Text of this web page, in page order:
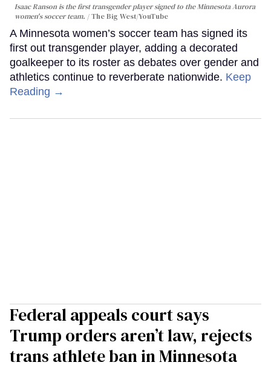
Isaac Ranson is the first transgender player signed to the Minnesota Aurora
women's soccer team.
The Big West/YouTube
A Minnesota women’s soccer team has signed its
first out transgender player, adding a decorated
goalkeeper to its roster as debates over gender and
athletics continue to reverberate nationwide. Keep
Reading →
Federal appeals court says
Trump orders aren’t law, rejects
trans athlete ban in Minnesota